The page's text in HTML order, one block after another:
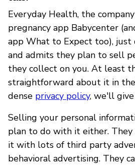
Everyday Health, the
pregnancy app Babycenter
app What to Expect too),
and admits they plan to sell
they collect on you. At least
straightforward about it in
dense privacy policy, we'll
Selling your personal
plan to do with it either. They
it with lots of third party
behavioral advertising. They